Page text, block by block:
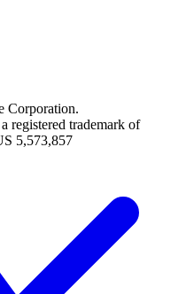
Corporation.
registered trademark of
5,573,857